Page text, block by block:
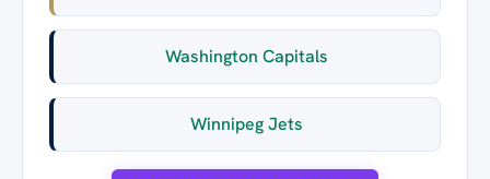
Washington Capitals
Winnipeg Jets